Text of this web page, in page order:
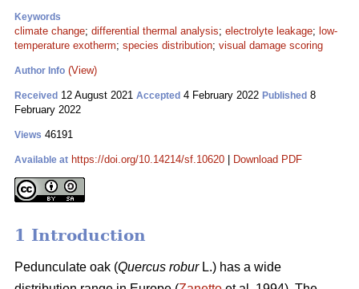
Keywords
climate change; differential thermal analysis; electrolyte leakage; low-
temperature exotherm; species distribution; visual damage scoring
Author Info (View)
Received 12 August 2021 Accepted 4 February 2022 Published 8
February 2022
Views 46191
Available at https://doi.org/10.14214/sf.10620 Download PDF
1 Introduction
Pedunculate oak (Quercus roburL.) has a wide